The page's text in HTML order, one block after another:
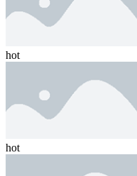
hot
hot